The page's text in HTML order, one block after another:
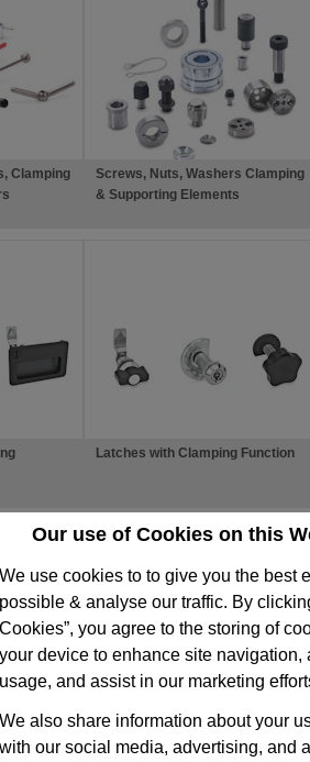
Our use of Cookies on this
We use cookies to to give you the best
possible & analyse our traffic. By
Cookies”, you agree to the storing of
your device to enhance site navigation,
usage, and assist in our marketing
We also share information about your
with our social media, advertising, and
Clamping
Screws, Nuts, Washers Clamping
& Supporting Elements
Latches with Clamping Function